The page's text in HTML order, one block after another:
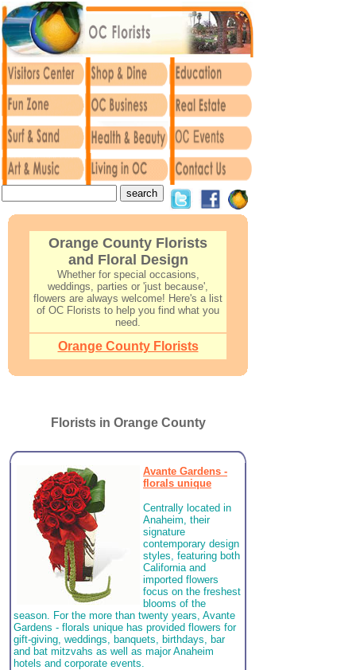
Orange County Florists
and Floral Design
Whether for special occasions,
weddings, parties or 'just because',
flowers are always welcome! Here's a list
of OC Florists to help you find what you
need.
Orange County Florists
Florists in Orange County
Avante Gardens -
florals unique
Centrally located in
Anaheim, their
signature
contemporary design
styles, featuring both
California and
imported flowers
focus on the freshest
blooms of the
season. For the more than twenty years, Avante
Gardens - florals unique has provided flowers for
gift-giving, weddings, banquets, birthdays, bar
and bat mitzvahs as well as major Anaheim
hotels and corporate events.